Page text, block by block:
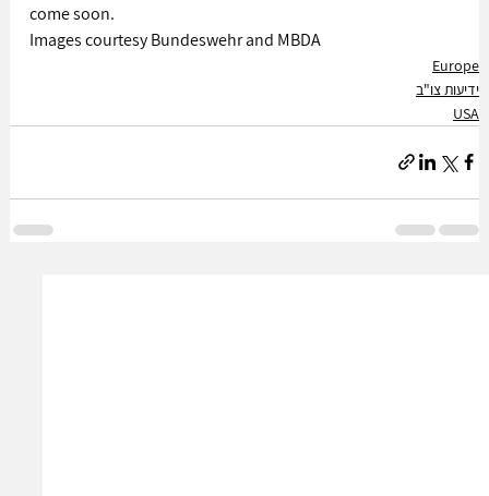
come soon.
Images courtesy Bundeswehr and MBDA
Europe
ידיעות צו"ב
USA